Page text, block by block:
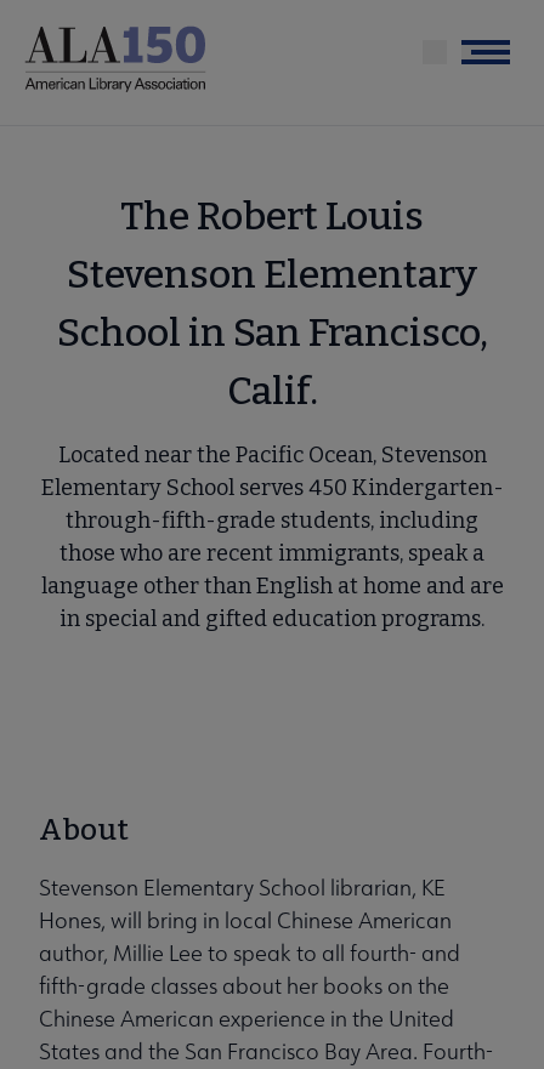
main
Menu
The Robert Louis
Stevenson Elementary
School in San Francisco,
Calif.
Located near the Pacific Ocean, Stevenson
Elementary School serves 450 Kindergarten-
through-fifth-grade students, including
those who are recent immigrants, speak a
language other than English at home and are
in special and gifted education programs.
About
Stevenson Elementary School librarian, KE
Hones, will bring in local Chinese American
author, Millie Lee to speak to all fourth- and
fifth-grade classes about her books on the
Chinese American experience in the United
States and the San Francisco Bay Area. Fourth-